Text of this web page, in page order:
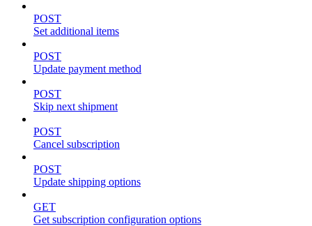
POST
Set additional items
POST
Update payment method
POST
Skip next shipment
POST
Cancel subscription
POST
Update shipping options
GET
Get subscription configuration options